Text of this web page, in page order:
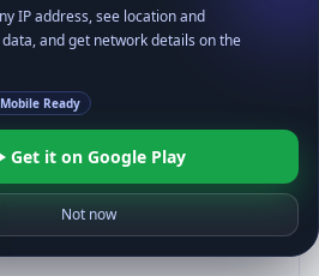
IP address, see location and
and get network details on the
Mobile Ready
Get it on Google Play
Not now